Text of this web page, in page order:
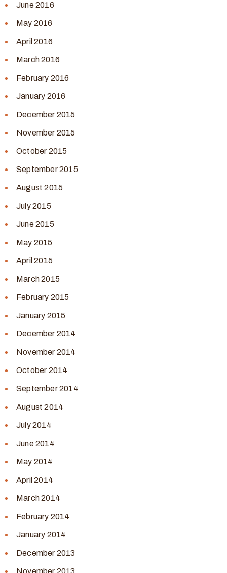
June 2016
May 2016
April 2016
March 2016
February 2016
January 2016
December 2015
November 2015
October 2015
September 2015
August 2015
July 2015
June 2015
May 2015
April 2015
March 2015
February 2015
January 2015
December 2014
November 2014
October 2014
September 2014
August 2014
July 2014
June 2014
May 2014
April 2014
March 2014
February 2014
January 2014
December 2013